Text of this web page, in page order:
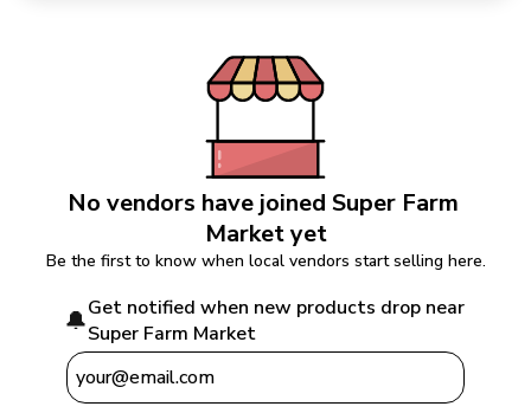
No vendors have joined Super Farm
Market yet
Be the first to know when local vendors start selling here.
🔔Get notified when new products drop near
Super Farm Market